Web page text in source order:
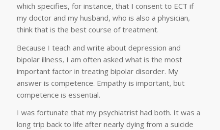
which specifies, for instance, that I consent to ECT if
my doctor and my husband, who is also a physician,
think that is the best course of treatment.
Because I teach and write about depression and
bipolar illness, I am often asked what is the most
important factor in treating bipolar disorder. My
answer is competence. Empathy is important, but
competence is essential.
I was fortunate that my psychiatrist had both. It was a
long trip back to life after nearly dying from a suicide